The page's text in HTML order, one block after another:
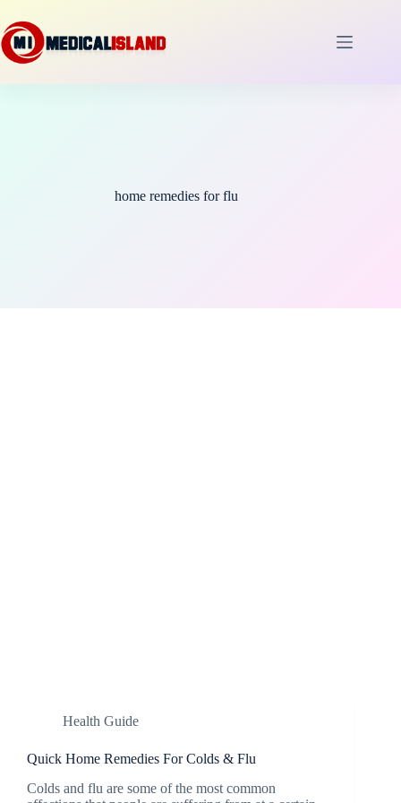
to
content
home remedies for flu
Health Guide
Quick Home Remedies For Colds & Flu
Colds and flu are some of the most common